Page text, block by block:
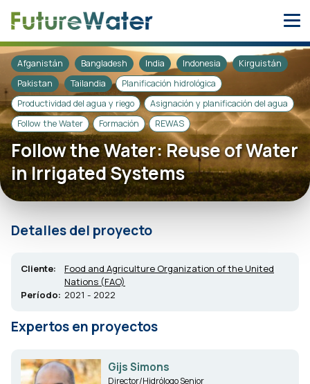
Afganistán Bangladesh India Indonesia
Kirguistán
Pakistan
Tailandia
Planificación hidrológica
Productividad del agua y riego
Asignación y planificación del agua
Follow the Water
Formación REWAS
Follow the Water: Reuse of Water
in Irrigated Systems
Detalles del proyecto
Cliente:
Food and Agriculture Organization of the United
Nations (FAO)
Período: 2021 - 2022
Expertos en proyectos
Gijs Simons
Director/Hidrólogo Senior